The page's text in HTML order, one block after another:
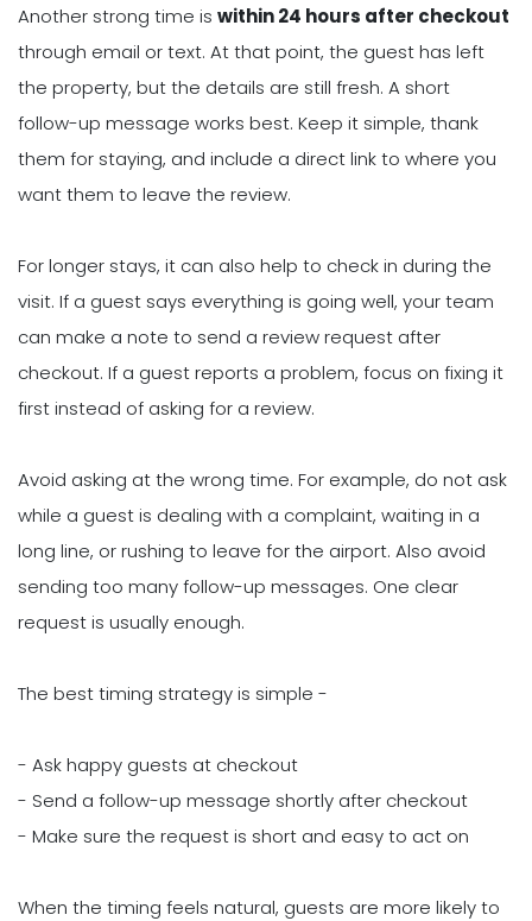
Another strong time is within 24 hours after checkout
through email or text. At that point, the guest has left
the property, but the details are still fresh. A short
follow-up message works best. Keep it simple, thank
them for staying, and include a direct link to where you
want them to leave the review.
For longer stays, it can also help to check in during the
visit. If a guest says everything is going well, your team
can make a note to send a review request after
checkout. If a guest reports a problem, focus on fixing it
first instead of asking for a review.
Avoid asking at the wrong time. For example, do not ask
while a guest is dealing with a complaint, waiting in a
long line, or rushing to leave for the airport. Also avoid
sending too many follow-up messages. One clear
request is usually enough.
The best timing strategy is simple -
- Ask happy guests at checkout
- Send a follow-up message shortly after checkout
- Make sure the request is short and easy to act on
When the timing feels natural, guests are more likely to